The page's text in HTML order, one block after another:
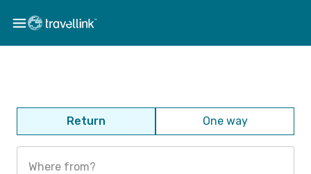
Return One way
Where from?